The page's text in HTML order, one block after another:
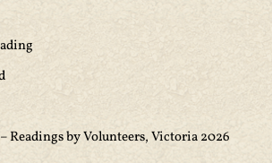
Readings by Volunteers, Victoria 2026